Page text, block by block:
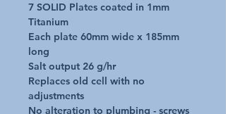
7 SOLID Plates coated in 1mm
Titanium
Each plate 60mm wide x 185mm
long
Salt output 26 g/hr
Replaces old cell with no
adjustments
No alteration to plumbing - screws